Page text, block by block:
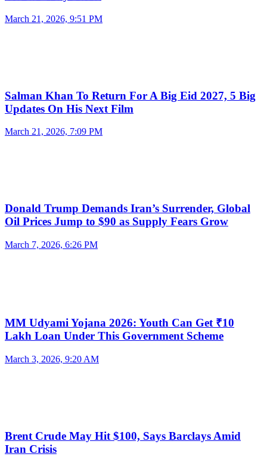
March 21, 2026, 9:51 PM
Salman Khan To Return For A Big Eid 2027, 5 Big
Updates On His Next Film
March 21, 2026, 7:09 PM
Donald Trump Demands Iran’s Surrender, Global
Oil Prices Jump to $90 as Supply Fears Grow
March 7, 2026, 6:26 PM
MM Udyami Yojana 2026: Youth Can Get ₹10
Lakh Loan Under This Government Scheme
March 3, 2026, 9:20 AM
Brent Crude May Hit $100, Says Barclays Amid
Iran Crisis